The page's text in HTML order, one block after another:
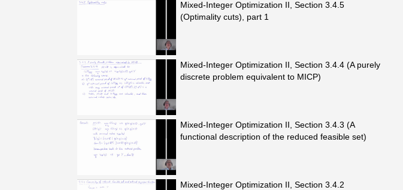
Mixed-Integer Optimization II, Section 3.4.5
(Optimality cuts), part 1
Mixed-Integer Optimization II, Section 3.4.4 (A purely
discrete problem equivalent to MICP)
Mixed-Integer Optimization II, Section 3.4.3 (A
functional description of the reduced feasible set)
Mixed-Integer Optimization II, Section 3.4.2